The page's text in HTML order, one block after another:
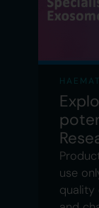
use
quality